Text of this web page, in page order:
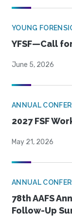
YOUNG
YFSF—Call
June 5, 2026
ANNUAL
2027 FSF
May 21, 2026
ANNUAL
78th AAFS
Follow-Up